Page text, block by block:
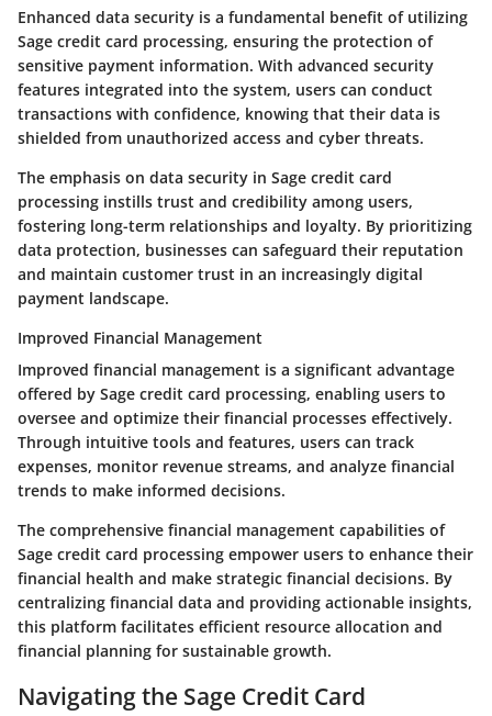
Enhanced data security is a fundamental benefit of utilizing
Sage credit card processing, ensuring the protection of
sensitive payment information. With advanced security
features integrated into the system, users can conduct
transactions with confidence, knowing that their data is
shielded from unauthorized access and cyber threats.
The emphasis on data security in Sage credit card
processing instills trust and credibility among users,
fostering long-term relationships and loyalty. By prioritizing
data protection, businesses can safeguard their reputation
and maintain customer trust in an increasingly digital
payment landscape.
Improved Financial Management
Improved financial management is a significant advantage
offered by Sage credit card processing, enabling users to
oversee and optimize their financial processes effectively.
Through intuitive tools and features, users can track
expenses, monitor revenue streams, and analyze financial
trends to make informed decisions.
The comprehensive financial management capabilities of
Sage credit card processing empower users to enhance their
financial health and make strategic financial decisions. By
centralizing financial data and providing actionable insights,
this platform facilitates efficient resource allocation and
financial planning for sustainable growth.
Navigating the Sage Credit Card